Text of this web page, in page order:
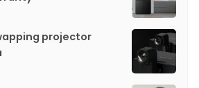
projector